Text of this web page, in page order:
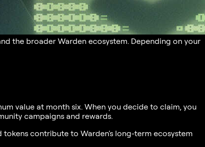
the broader Warden ecosystem. Depending on your
value at month six. When you decide to claim, you
campaigns and rewards.
tokens contribute to Warden's long-term ecosystem